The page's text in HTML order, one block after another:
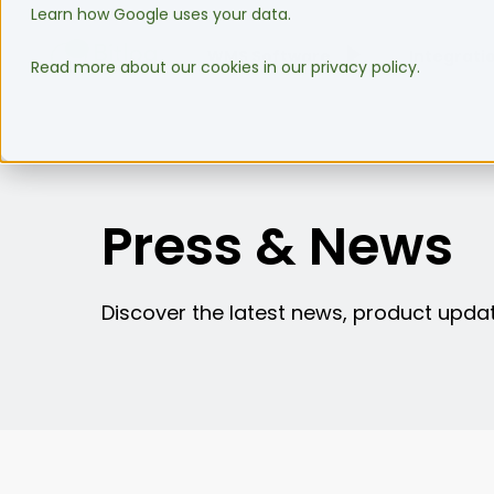
Learn how Google uses your data.
Read more about our cookies in our privacy policy.
WMS Software
Press & News
Discover the latest news, product